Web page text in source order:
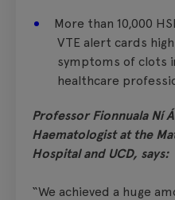
More than 10,000
VTE alert cards
symptoms of clots
healthcare
Professor Fionnuala Ní
Haematologist at the
Hospital and UCD, says:
“We achieved a huge